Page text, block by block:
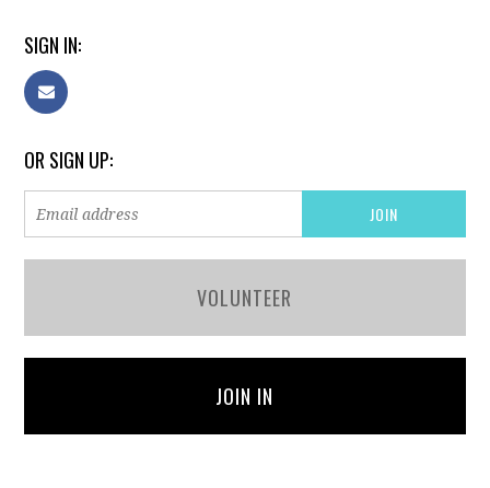
SIGN IN:
OR SIGN UP:
VOLUNTEER
JOIN IN